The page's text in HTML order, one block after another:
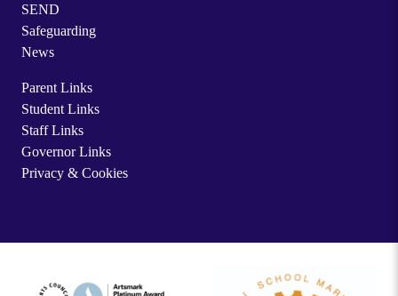
SEND
Safeguarding
News
Parent Links
Student Links
Staff Links
Governor Links
Privacy & Cookies